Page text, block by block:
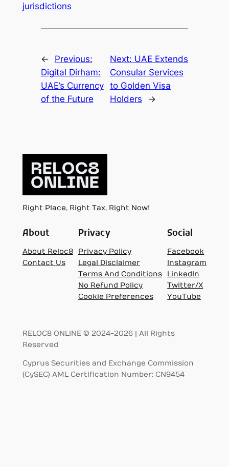
jurisdictions
←
Previous:
Digital Dirham:
UAE’s Currency
of the Future
Next: UAE Extends
Consular Services
to Golden Visa
Holders
→
Right Place, Right Tax, Right Now!
About
About Reloc8
Contact Us
Privacy
Privacy Policy
Legal Disclaimer
Terms And Conditions
No Refund Policy
Cookie Preferences
Social
Facebook
Instagram
LinkedIn
Twitter/X
YouTube
RELOC8 ONLINE © 2024-2026 | All Rights
Reserved
Cyprus Securities and Exchange Commission
(CySEC) AML Certification Number: CN9454